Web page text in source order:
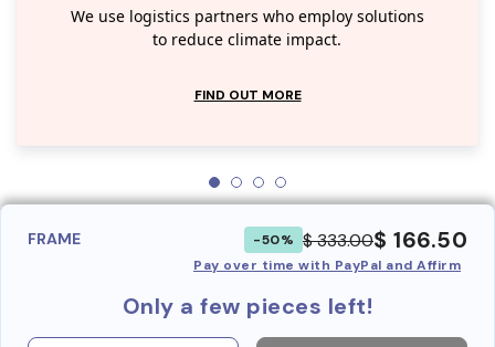
We use logistics partners who employ solutions
to reduce climate impact.
FIND OUT MORE
FRAME -50% $ 333.00$ 166.50
Pay over time with PayPal and Affirm
Only a few pieces left!